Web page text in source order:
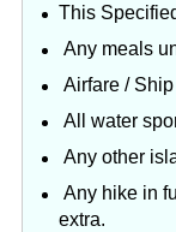
This
Any meals
Airfare / Ship
All water
Any other
Any hike in
extra.